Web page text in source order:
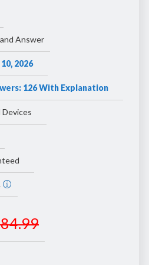
Answer
2026
126 With Explanation